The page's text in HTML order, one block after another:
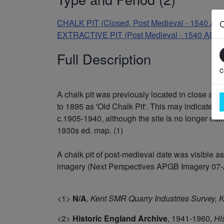
CHALK PIT (Closed, Post Medieval - 1540
EXTRACTIVE PIT (Post Medieval - 1540 AD to
Full Description
A chalk pit was previously located in close
to 1895 as 'Old Chalk Pit'. This may indicate
c.1905-1940, although the site is no longer
1930s ed. map. (1)
A chalk pit of post-medieval date was visible
imagery (Next Perspectives APGB Imagery
<1> N/A, Kent SMR Quarry Industries Survey,
<2> Historic England Archive, 1941-1960,